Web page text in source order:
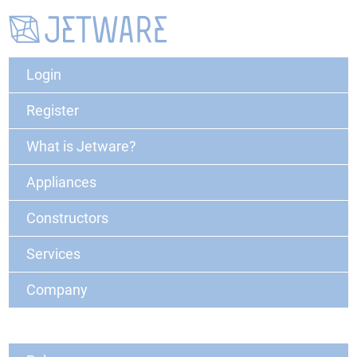
Login
Register
What is Jetware?
Appliances
Constructors
Services
Company